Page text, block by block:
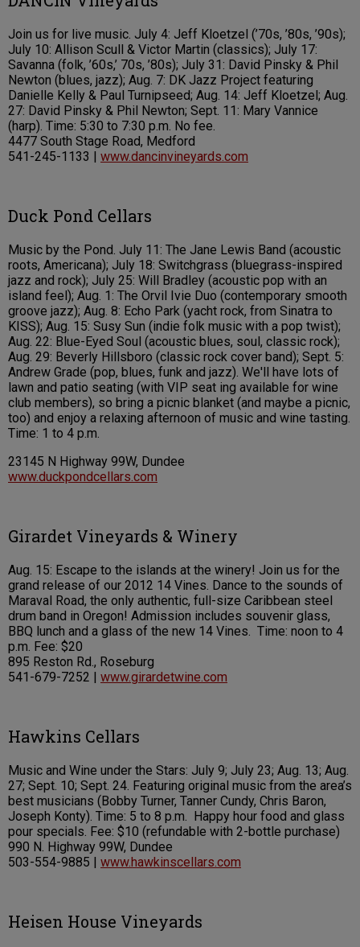
Join us for live music. July 4: Jeff Kloetzel (’70s, ’80s, ’90s);
July 10: Allison Scull & Victor Martin (classics); July 17:
Savanna (folk, ’60s,’ 70s, ’80s); July 31: David Pinsky & Phil
Newton (blues, jazz); Aug. 7: DK Jazz Project featuring
Danielle Kelly & Paul Turnipseed; Aug. 14: Jeff Kloetzel; Aug.
27: David Pinsky & Phil Newton; Sept. 11: Mary Vannice
(harp). Time: 5:30 to 7:30 p.m. No fee.
4477 South Stage Road, Medford
541-245-1133 | www.dancinvineyards.com
Duck Pond Cellars
Music by the Pond. July 11: The Jane Lewis Band (acoustic
roots, Americana); July 18: Switchgrass (bluegrass-inspired
jazz and rock); July 25: Will Bradley (acoustic pop with an
island feel); Aug. 1: The Orvil Ivie Duo (contemporary smooth
groove jazz); Aug. 8: Echo Park (yacht rock, from Sinatra to
KISS); Aug. 15: Susy Sun (indie folk music with a pop twist);
Aug. 22: Blue-Eyed Soul (acoustic blues, soul, classic rock);
Aug. 29: Beverly Hillsboro (classic rock cover band); Sept. 5:
Andrew Grade (pop, blues, funk and jazz). We'll have lots of
lawn and patio seating (with VIP seat ing available for wine
club members), so bring a picnic blanket (and maybe a picnic,
too) and enjoy a relaxing afternoon of music and wine tasting.
Time: 1 to 4 p.m.
23145 N Highway 99W, Dundee
www.duckpondcellars.com
Girardet Vineyards & Winery
Aug. 15: Escape to the islands at the winery! Join us for the
grand release of our 2012 14 Vines. Dance to the sounds of
Maraval Road, the only authentic, full-size Caribbean steel
drum band in Oregon! Admission includes souvenir glass,
BBQ lunch and a glass of the new 14 Vines. Time: noon to 4
p.m. Fee: $20
895 Reston Rd., Roseburg
541-679-7252 | www.girardetwine.com
Hawkins Cellars
Music and Wine under the Stars: July 9; July 23; Aug. 13; Aug.
27; Sept. 10; Sept. 24. Featuring original music from the area’s
best musicians (Bobby Turner, Tanner Cundy, Chris Baron,
Joseph Konty). Time: 5 to 8 p.m. Happy hour food and glass
pour specials. Fee: $10 (refundable with 2-bottle purchase)
990 N. Highway 99W, Dundee
503-554-9885 | www.hawkinscellars.com
Heisen House Vineyards